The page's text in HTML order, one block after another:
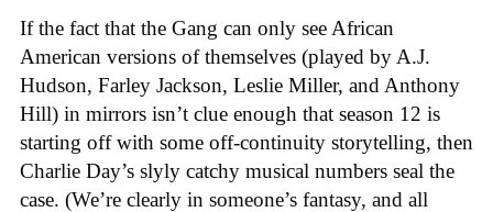
If the fact that the Gang can only see African
American versions of themselves (played by A.J.
Hudson, Farley Jackson, Leslie Miller, and Anthony
Hill) in mirrors isn’t clue enough that season 12 is
starting off with some off-continuity storytelling, then
Charlie Day’s slyly catchy musical numbers seal the
case. (We’re clearly in someone’s fantasy, and all